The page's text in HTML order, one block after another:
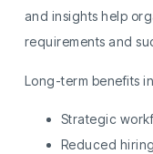
and insights help
requirements and
Long-term benefits
Strategic
Reduced